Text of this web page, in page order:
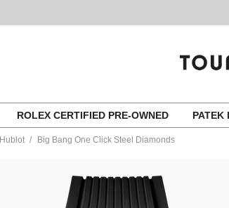
ROLEX CERTIFIED PRE-OWNED PATEK
Hublot Big Bang One Click Steel Diamonds